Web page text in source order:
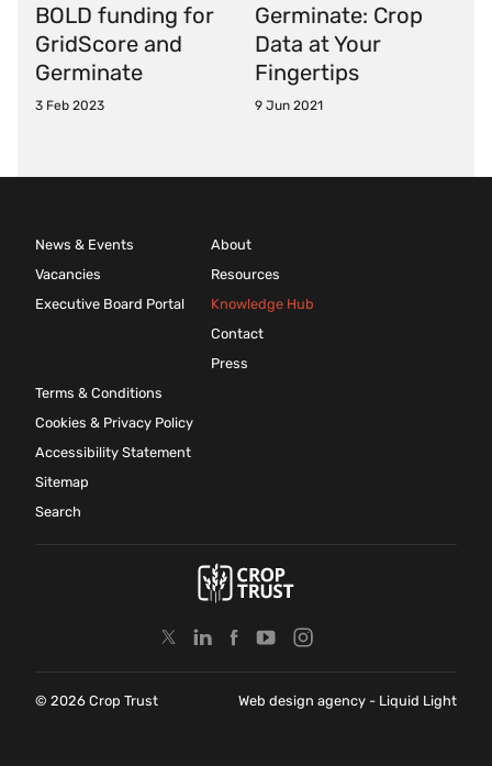
BOLD funding for
GridScore and
Germinate
3 Feb 2023
Germinate: Crop
Data at Your
Fingertips
9 Jun 2021
News & Events
Vacancies
Executive Board Portal
About
Resources
Knowledge Hub
Contact
Press
Terms & Conditions
Cookies & Privacy Policy
Accessibility Statement
Sitemap
Search
© 2026 Crop Trust Web design agency - Liquid Light